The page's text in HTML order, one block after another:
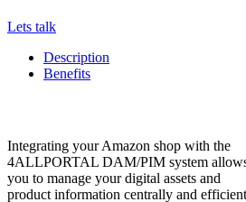
Lets talk
Description
Benefits
Integrating your Amazon shop with the
4ALLPORTAL DAM/PIM system
you to manage your digital assets and
product information centrally and